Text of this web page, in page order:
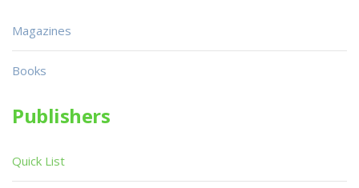
Magazines
Books
Publishers
Quick List